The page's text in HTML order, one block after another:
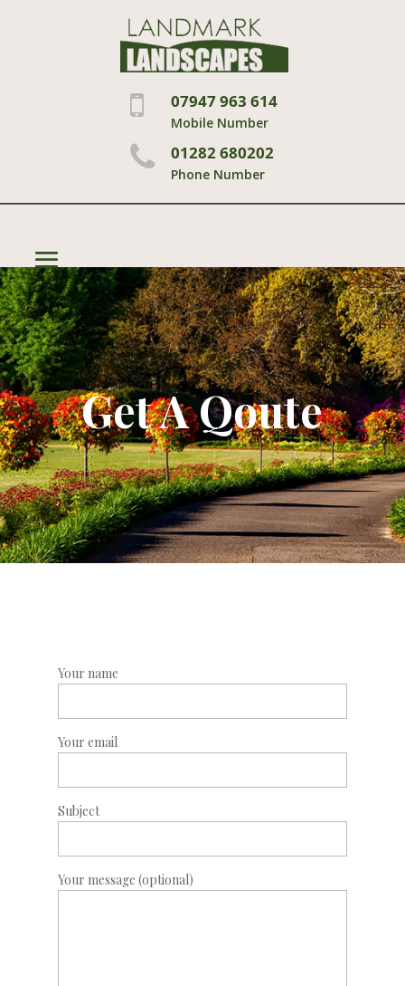
07947 963 614
Mobile Number
01282 680202
Phone Number
Get A Qoute
Your name
Your email
Subject
Your message (optional)